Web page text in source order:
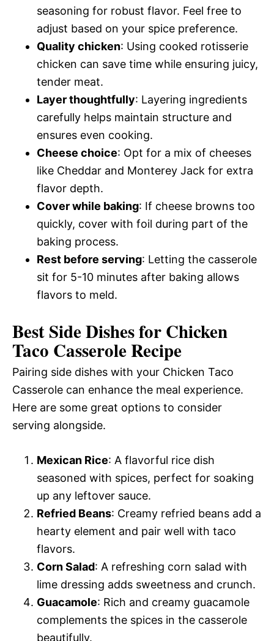
seasoning for robust flavor. Feel free to
adjust based on your spice preference.
Quality chicken: Using cooked rotisserie
chicken can save time while ensuring juicy,
tender meat.
Layer thoughtfully: Layering ingredients
carefully helps maintain structure and
ensures even cooking.
Cheese choice: Opt for a mix of cheeses
like Cheddar and Monterey Jack for extra
flavor depth.
Cover while baking: If cheese browns too
quickly, cover with foil during part of the
baking process.
Rest before serving: Letting the casserole
sit for 5-10 minutes after baking allows
flavors to meld.
Best Side Dishes for Chicken
Taco Casserole Recipe
Pairing side dishes with your Chicken Taco
Casserole can enhance the meal experience.
Here are some great options to consider
serving alongside.
Mexican Rice: A flavorful rice dish
seasoned with spices, perfect for soaking
up any leftover sauce.
Refried Beans: Creamy refried beans add a
hearty element and pair well with taco
flavors.
Corn Salad: A refreshing corn salad with
lime dressing adds sweetness and crunch.
Guacamole: Rich and creamy guacamole
complements the spices in the casserole
beautifully.